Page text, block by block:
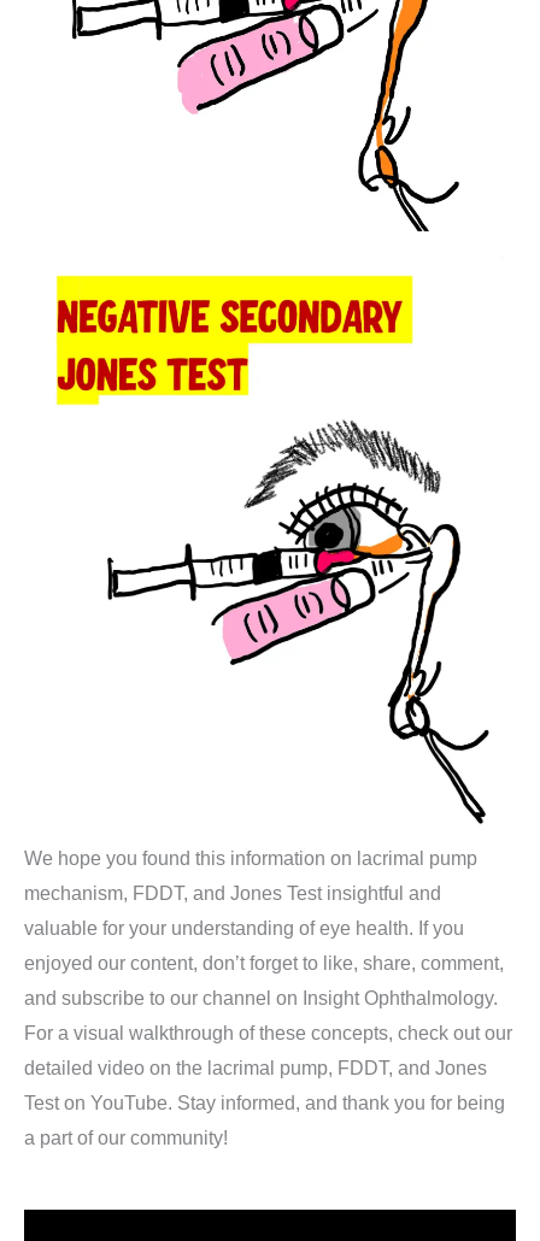
We hope you found this information on lacrimal pump
mechanism, FDDT, and Jones Test insightful and
valuable for your understanding of eye health. If you
enjoyed our content, don’t forget to like, share, comment,
and subscribe to our channel on Insight Ophthalmology.
For a visual walkthrough of these concepts, check out our
detailed video on the lacrimal pump, FDDT, and Jones
Test on YouTube. Stay informed, and thank you for being
a part of our community!